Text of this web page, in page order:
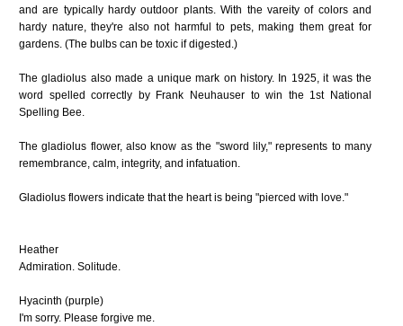
and are typically hardy outdoor plants. With the vareity of colors and
hardy nature, they're also not harmful to pets, making them great for
gardens. (The bulbs can be toxic if digested.)
The gladiolus also made a unique mark on history. In 1925, it was the
word spelled correctly by Frank Neuhauser to win the 1st National
Spelling Bee.
The gladiolus flower, also know as the "sword lily," represents to many
remembrance, calm, integrity, and infatuation.
Gladiolus flowers indicate that the heart is being "pierced with love."
Heather
Admiration. Solitude.
Hyacinth (purple)
I'm sorry. Please forgive me.